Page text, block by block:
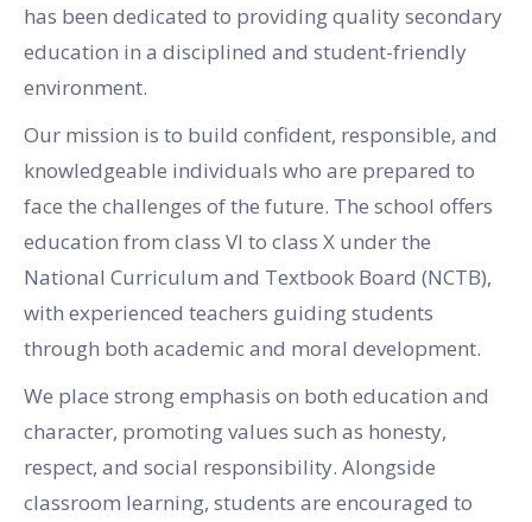
has been dedicated to providing quality secondary
education in a disciplined and student-friendly
environment.
Our mission is to build confident, responsible, and
knowledgeable individuals who are prepared to
face the challenges of the future. The school offers
education from class VI to class X under the
National Curriculum and Textbook Board (NCTB),
with experienced teachers guiding students
through both academic and moral development.
We place strong emphasis on both education and
character, promoting values such as honesty,
respect, and social responsibility. Alongside
classroom learning, students are encouraged to